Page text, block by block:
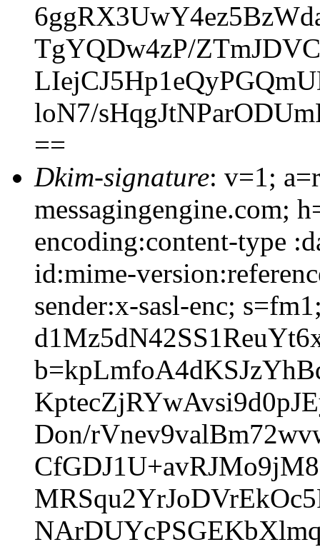
TgYQDw4zP/
loN7/
==
Dkim-signature: v=1;
messagingengine.com;
encoding:content-type
id:mime-
sender:x-sasl-enc;
Don/